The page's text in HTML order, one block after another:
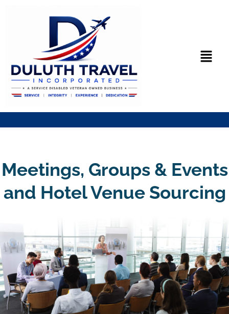
Menu
Meetings, Groups & Events
and Hotel Venue Sourcing